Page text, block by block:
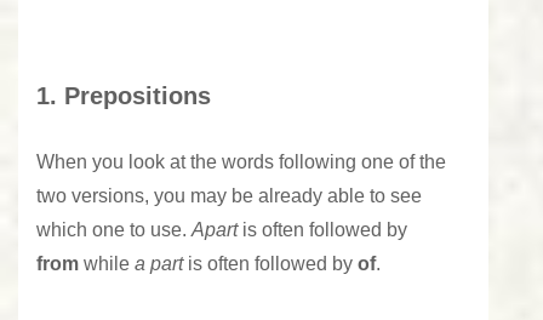
1. Prepositions
When you look at the words following one of the
two versions, you may be already able to see
which one to use. Apartis often followed by
from while a partis often followed by of.